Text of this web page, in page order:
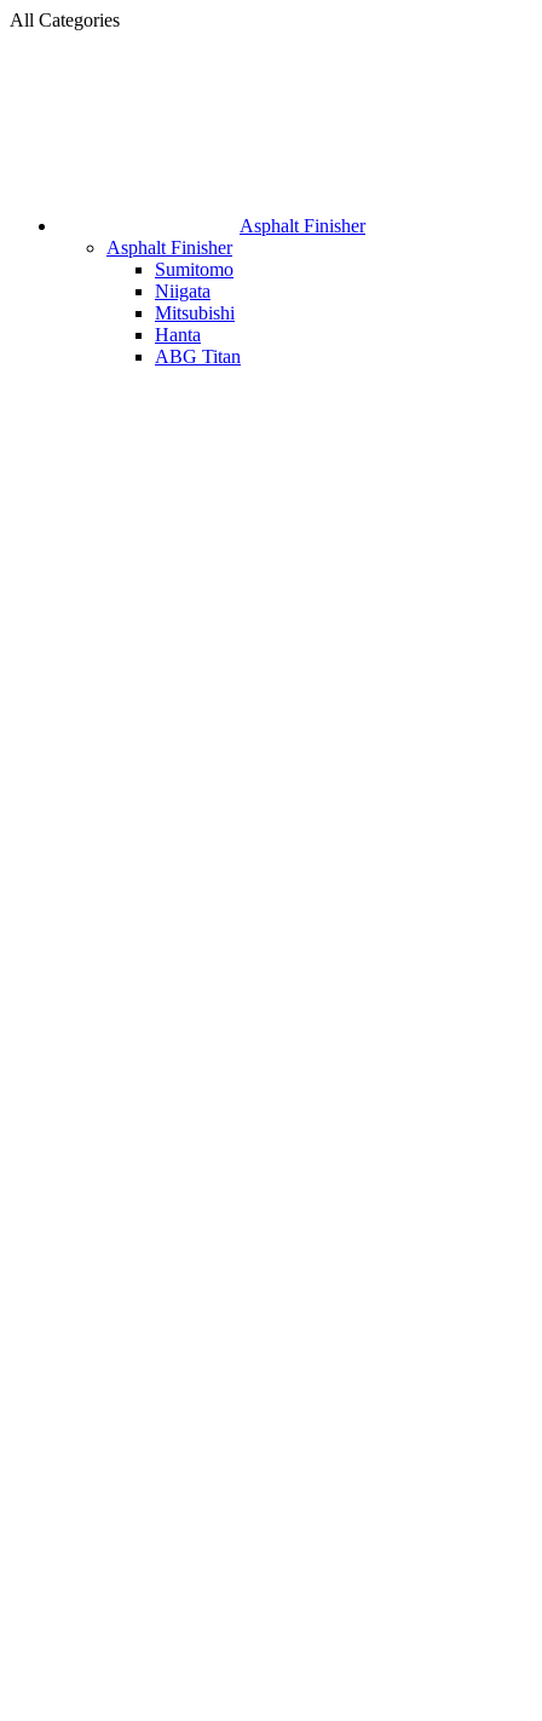
All Categories
Asphalt Finisher
Asphalt Finisher
Sumitomo
Niigata
Mitsubishi
Hanta
ABG Titan